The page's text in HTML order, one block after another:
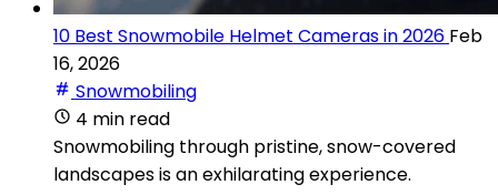
10 Best Snowmobile Helmet Cameras in 2026 Feb
16, 2026
Snowmobiling
4 min read
Snowmobiling through pristine, snow-covered
landscapes is an exhilarating experience.